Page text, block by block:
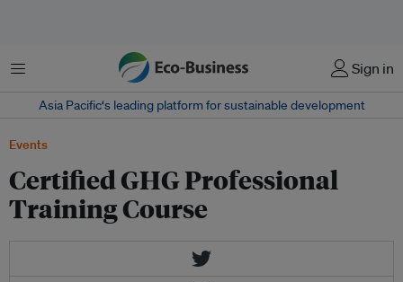
菜单 Sign in
Asia Pacific‘s leading platform for sustainable development
Events
Certified GHG Professional
Training Course